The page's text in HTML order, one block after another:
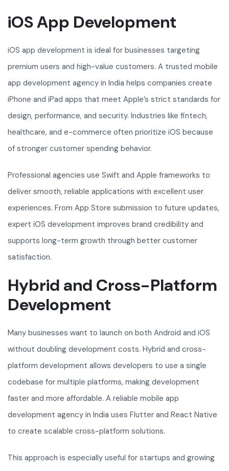
iOS App Development
iOS app development is ideal for businesses targeting
premium users and high-value customers. A trusted mobile
app development agency in India helps companies create
iPhone and iPad apps that meet Apple’s strict standards for
design, performance, and security. Industries like fintech,
healthcare, and e-commerce often prioritize iOS because
of stronger customer spending behavior.
Professional agencies use Swift and Apple frameworks to
deliver smooth, reliable applications with excellent user
experiences. From App Store submission to future updates,
expert iOS development improves brand credibility and
supports long-term growth through better customer
satisfaction.
Hybrid and Cross-Platform
Development
Many businesses want to launch on both Android and iOS
without doubling development costs. Hybrid and cross-
platform development allows developers to use a single
codebase for multiple platforms, making development
faster and more affordable. A reliable mobile app
development agency in India uses Flutter and React Native
to create scalable cross-platform solutions.
This approach is especially useful for startups and growing